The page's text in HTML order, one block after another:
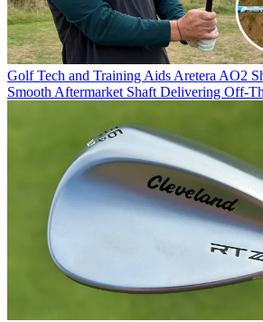
Golf Tech and Training Aids Aretera AO2
Smooth Aftermarket Shaft Delivering Off-